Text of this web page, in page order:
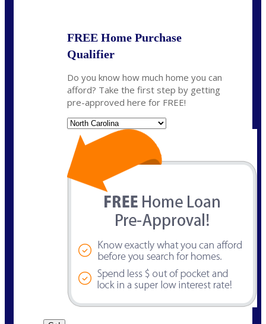
FREE Home Purchase
Qualifier
Do you know how much home you can
afford? Take the first step by getting
pre-approved here for FREE!